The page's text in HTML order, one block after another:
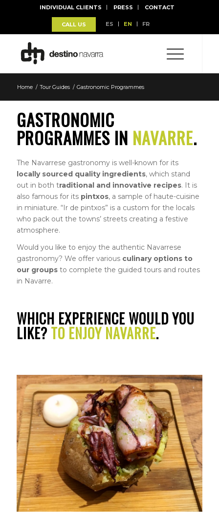
INDIVIDUAL CLIENTS PRESS CONTACT
CALL US ES EN FR
Home / Tour Guides / Gastronomic Programmes
GASTRONOMIC
PROGRAMMES IN NAVARRE.
The Navarrese gastronomy is well-known for its
locally sourced quality ingredients, which stand
out in both traditional and innovative recipes. It is
also famous for its pintxos, a sample of haute-cuisine
in miniature. “Ir de pintxos” is a custom for the locals
who pack out the towns’ streets creating a festive
atmosphere.
Would you like to enjoy the authentic Navarrese
gastronomy? We offer various culinary options to
our groupsto complete the guided tours and routes
in Navarre.
WHICH EXPERIENCE WOULD YOU
LIKE?TO ENJOY NAVARRE.